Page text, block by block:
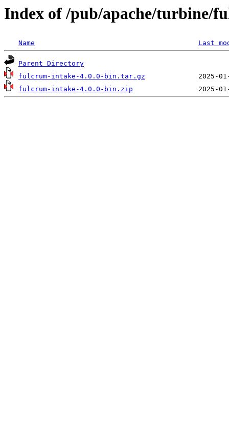
Index of /pub/apache/turbine/
Name Last
Parent Directory
fulcrum-intake-4.0.0-bin.tar.gz
fulcrum-intake-4.0.0-bin.zip